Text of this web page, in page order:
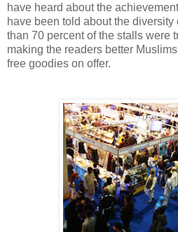
have heard about the
have been told about the diversity
than 70 percent of the stalls were
making the readers better
free goodies on offer.